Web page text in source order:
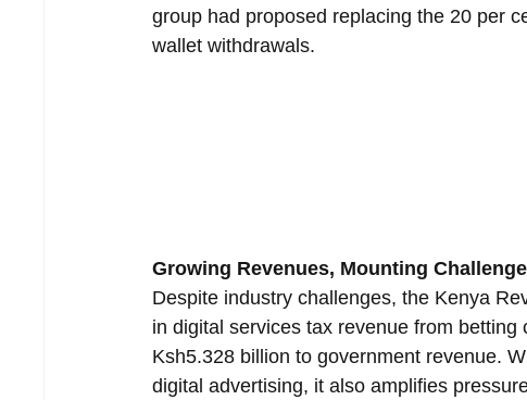
group had proposed replacing the 20 per
wallet withdrawals.
Growing Revenues, Mounting
Despite industry challenges, the Kenya
in digital services tax revenue from
Ksh5.328 billion to government revenue.
digital advertising, it also amplifies